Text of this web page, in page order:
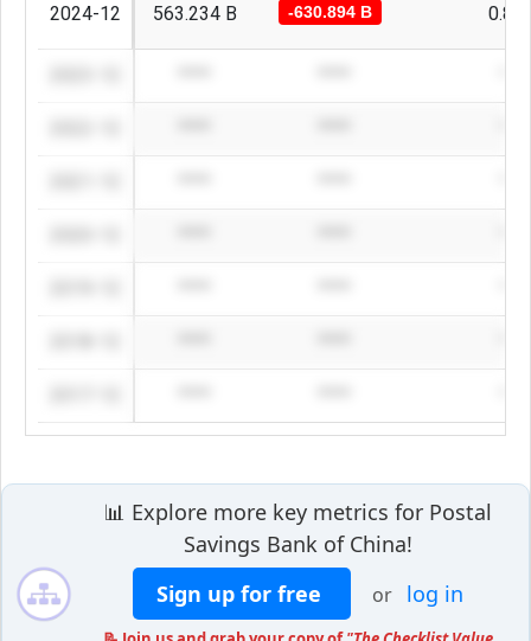
2024-12 563.234 B -630.894 B
📊 Explore more key metrics for Postal
Savings Bank of China!
Sign up for free
or log in